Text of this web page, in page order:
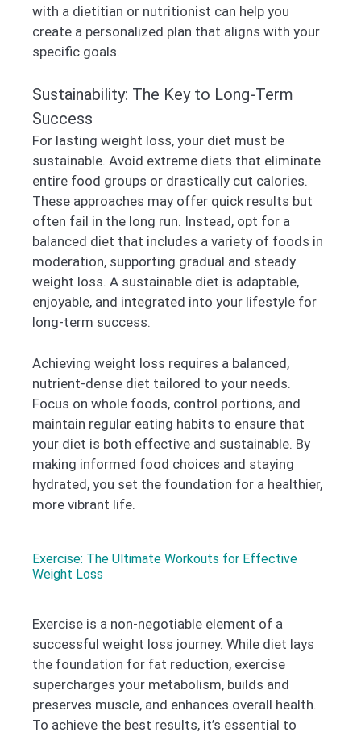
with a dietitian or nutritionist can help you
create a personalized plan that aligns with your
specific goals.
Sustainability: The Key to Long-Term
Success
For lasting weight loss, your diet must be
sustainable. Avoid extreme diets that eliminate
entire food groups or drastically cut calories.
These approaches may offer quick results but
often fail in the long run. Instead, opt for a
balanced diet that includes a variety of foods in
moderation, supporting gradual and steady
weight loss. A sustainable diet is adaptable,
enjoyable, and integrated into your lifestyle for
long-term success.
Achieving weight loss requires a balanced,
nutrient-dense diet tailored to your needs.
Focus on whole foods, control portions, and
maintain regular eating habits to ensure that
your diet is both effective and sustainable. By
making informed food choices and staying
hydrated, you set the foundation for a healthier,
more vibrant life.
Exercise: The Ultimate Workouts for Effective
Weight Loss
Exercise is a non-negotiable element of a
successful weight loss journey. While diet lays
the foundation for fat reduction, exercise
supercharges your metabolism, builds and
preserves muscle, and enhances overall health.
To achieve the best results, it’s essential to